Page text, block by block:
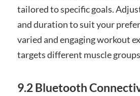
tailored to specific goals.
and duration to suit your
varied and engaging workout
targets different muscle
9.2 Bluetooth